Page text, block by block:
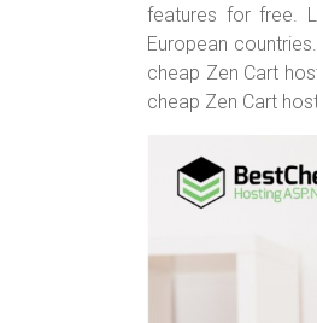
features for free.
European
cheap Zen Cart
cheap Zen Cart